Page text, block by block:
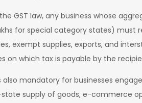
GST law, any business whose
for special category states) must
exempt supplies, exports, and
on which tax is payable by the
also mandatory for businesses
supply of goods, e-commerce